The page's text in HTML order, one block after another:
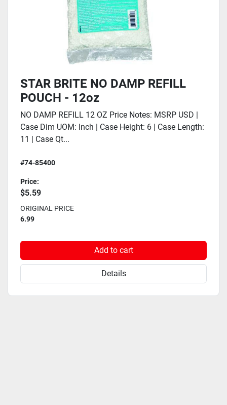
STAR BRITE NO DAMP REFILL
POUCH - 12oz
NO DAMP REFILL 12 OZ Price Notes: MSRP USD |
Case Dim UOM: Inch | Case Height: 6 | Case Length:
11 | Case Qt...
#74-85400
Price:
$5.59
ORIGINAL PRICE
6.99
Add to cart
Details